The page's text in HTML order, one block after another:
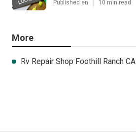
Published en 10 min read
More
Rv Repair Shop Foothill Ranch CA